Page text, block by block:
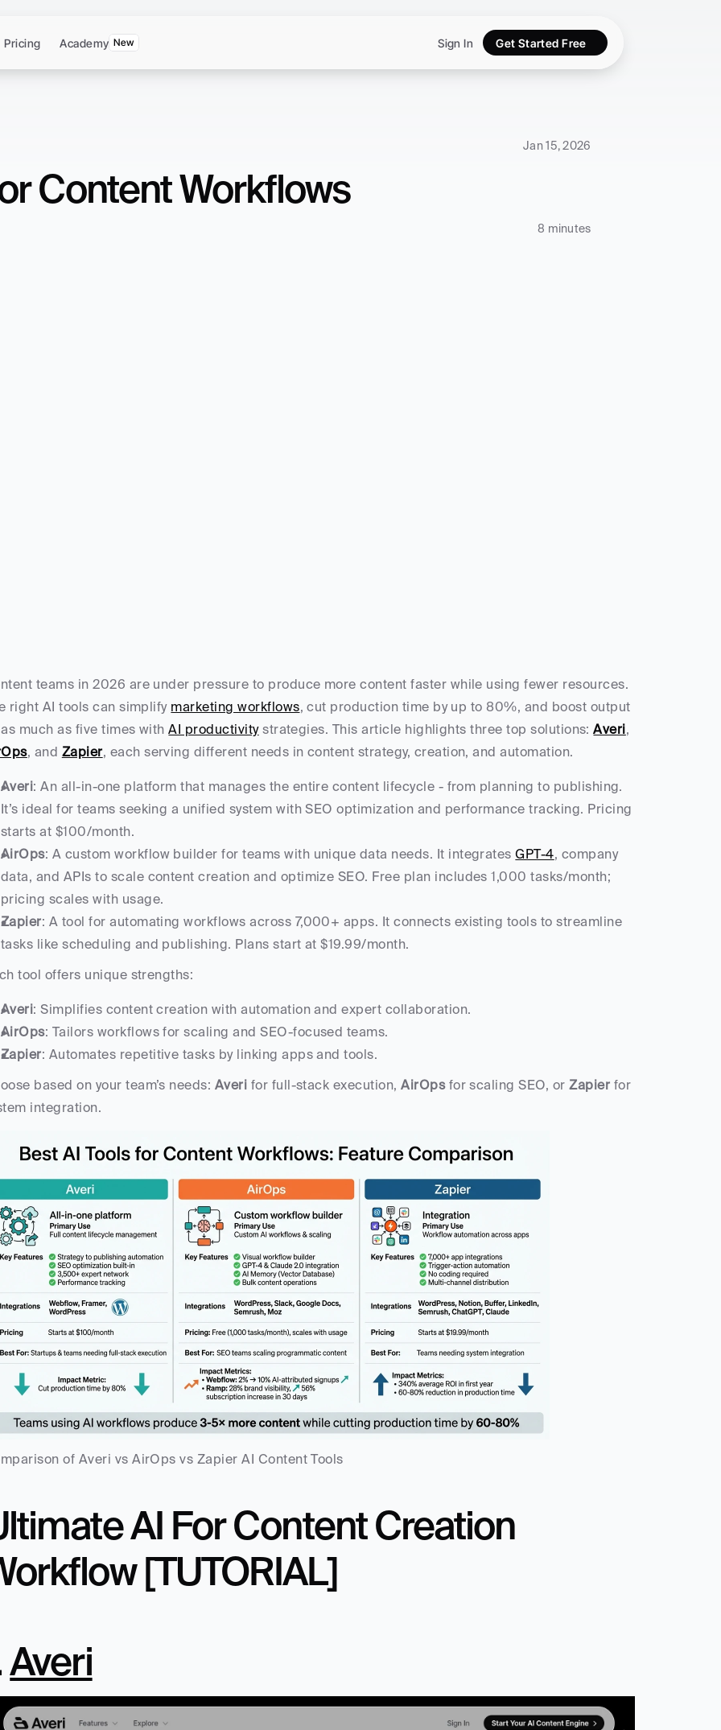
Jan 15, 2026
Content Workflows
8 minutes
teams in 2026 are under pressure to produce more content faster while using fewer resources.
right AI tools can simplify marketing workflows, cut production time by up to 80%, and boost output
as much as five times with AI productivity strategies. This article highlights three top solutions: Averi
, and Zapier, each serving different needs in content strategy, creation, and automation.
Averi: An all-in-one platform that manages the entire content lifecycle - from planning to publishing.
It’s ideal for teams seeking a unified system with SEO optimization and performance tracking. Pricing
starts at $100/month.
AirOps: A custom workflow builder for teams with unique data needs. It integrates GPT-4, company
data, and APIs to scale content creation and optimize SEO. Free plan includes 1,000 tasks/month;
pricing scales with usage.
Zapier: A tool for automating workflows across 7,000+ apps. It connects existing tools to streamline
tasks like scheduling and publishing. Plans start at $19.99/month.
tool offers unique strengths:
Averi: Simplifies content creation with automation and expert collaboration.
AirOps: Tailors workflows for scaling and SEO-focused teams.
Zapier: Automates repetitive tasks by linking apps and tools.
based on your team’s needs: Averi for full-stack execution, AirOps for scaling SEO, or Zapier for
integration.
of Averi vs AirOps vs Zapier AI Content Tools
AI For Content Creation
[TUTORIAL]
Averi
Pricing Academy New Sign In Get Started Free